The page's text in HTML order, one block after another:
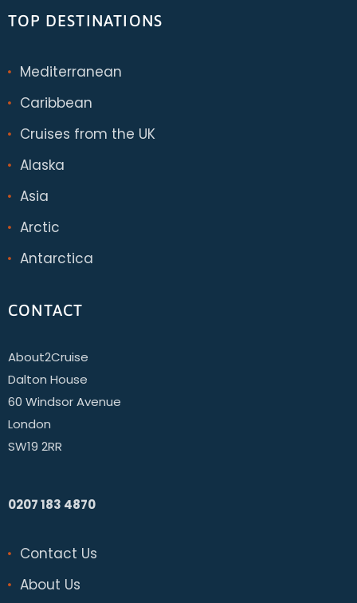
TOP DESTINATIONS
Mediterranean
Caribbean
Cruises from the UK
Alaska
Asia
Arctic
Antarctica
CONTACT
About2Cruise
Dalton House
60 Windsor Avenue
London
SW19 2RR
0207 183 4870
Contact Us
About Us